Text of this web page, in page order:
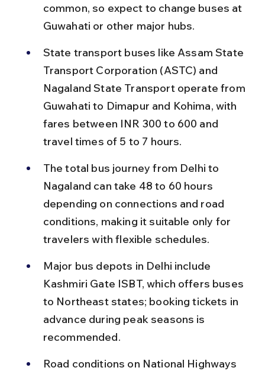
common, so expect to change buses at
Guwahati or other major hubs.
State transport buses like Assam State
Transport Corporation (ASTC) and
Nagaland State Transport operate from
Guwahati to Dimapur and Kohima, with
fares between INR 300 to 600 and
travel times of 5 to 7 hours.
The total bus journey from Delhi to
Nagaland can take 48 to 60 hours
depending on connections and road
conditions, making it suitable only for
travelers with flexible schedules.
Major bus depots in Delhi include
Kashmiri Gate ISBT, which offers buses
to Northeast states; booking tickets in
advance during peak seasons is
recommended.
Road conditions on National Highways